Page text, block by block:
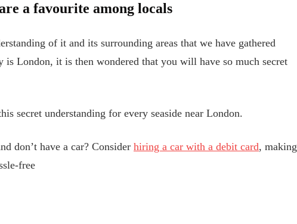
a favourite among locals
of it and its surrounding areas that we have gathered
London, it is then wondered that you will have so much secret
secret understanding for every seaside near London.
don’t have a car? Consider hiring a car with a debit card, making
free